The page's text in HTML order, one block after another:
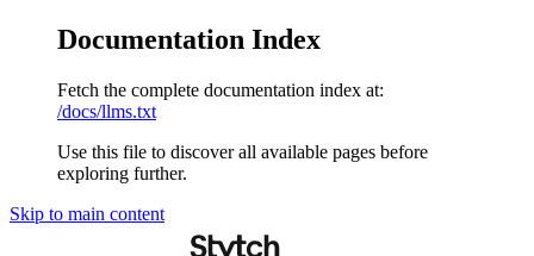
Documentation Index
Fetch the complete documentation index at:
/docs/llms.txt
Use this file to discover all available pages before
exploring further.
Skip to main content